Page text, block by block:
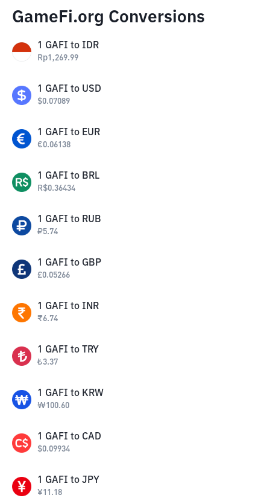
GameFi.org Conversions
1 GAFI to IDR
Rp1,269.99
1 GAFI to USD
$0.07089
1 GAFI to EUR
€0.06138
1 GAFI to BRL
R$0.36434
1 GAFI to RUB
₽5.74
1 GAFI to GBP
£0.05266
1 GAFI to INR
₹6.74
1 GAFI to TRY
₺3.37
1 GAFI to KRW
₩100.60
1 GAFI to CAD
$0.09934
1 GAFI to JPY
¥11.18